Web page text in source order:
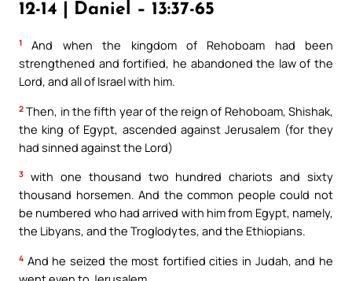
12-14 | Daniel – 13:37-65
1
And when the kingdom of Rehoboam had been
strengthened and fortified, he abandoned the law of the
Lord, and all of Israel with him.
2 Then, in the fifth year of the reign of Rehoboam, Shishak,
the king of Egypt, ascended against Jerusalem (for they
had sinned against the Lord)
3
with one thousand two hundred chariots and sixty
thousand horsemen. And the common people could not
be numbered who had arrived with him from Egypt, namely,
the Libyans, and the Troglodytes, and the Ethiopians.
4 And he seized the most fortified cities in Judah, and he